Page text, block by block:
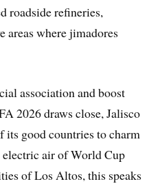
roadside refineries,
areas where jimadores
association and boost
2026 draws close, Jalisco
its good countries to charm
electric air of World Cup
of Los Altos, this speaks